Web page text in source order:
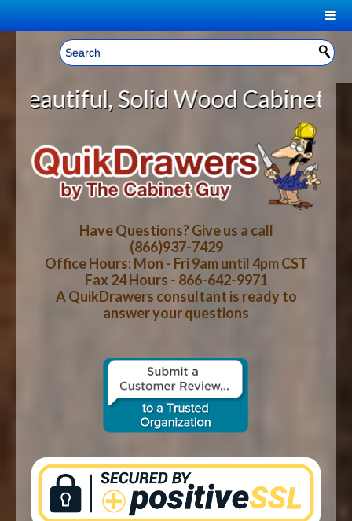
Welcome, Sign In! ▼
CART
YOUR SHOPPING CART CONTENTS
LOG IN
CART CHECKOUT
HOME
ABOUT US
HOW-TO VIDEOS
WOOD SPECIES
CONTACT US
Wood Cabinet Rollout
Have Questions? Give us a call
(866)937-7429
Office Hours: Mon - Fri 9am until 4pm CST
Fax 24 Hours - 866-642-9971
A QuikDrawers consultant is ready to
answer your questions